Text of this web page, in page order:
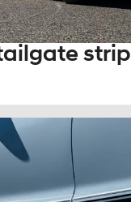
strip